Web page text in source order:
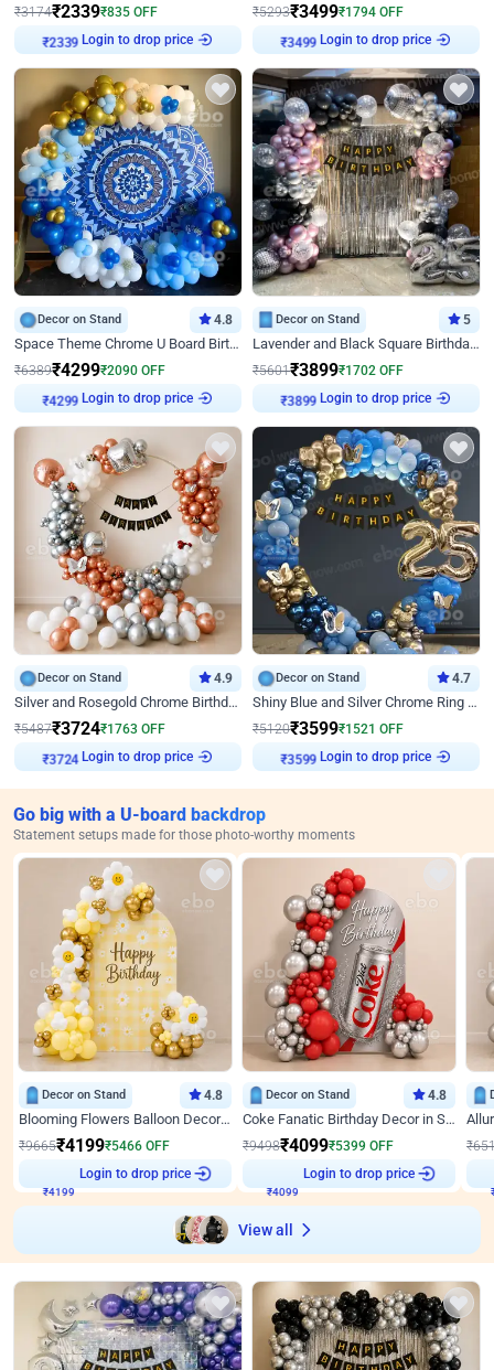
₹3174₹2339₹835 OFF
₹2339
Login to drop price
₹5293₹3499₹1794 OFF
₹3499
Login to drop price
Decor on Stand 4.8
Space Theme Chrome U Board Birthday Decor with Astronaut Design
₹6389₹4299₹2090 OFF
₹4299
Login to drop price
Decor on Stand 5
Lavender and Black Square Birthday Decor
₹5601₹3899₹1702 OFF
₹3899
Login to drop price
Decor on Stand 4.9
Silver and Rosegold Chrome Birthday Ring Decor
₹5487₹3724₹1763 OFF
₹3724
Login to drop price
Decor on Stand 4.7
Shiny Blue and Silver Chrome Ring Birthday Decor
₹5120₹3599₹1521 OFF
₹3599
Login to drop price
Go big with a U-board backdrop
Statement setups made for those photo-worthy moments
Decor on Stand 4.8
Blooming Flowers Balloon Decor for Birthday
₹9665₹4199₹5466 OFF
Login to drop price
Decor on Stand 4.8
Coke Fanatic Birthday Decor in Silver Chrome and Red Balloons
₹9498₹4099₹5399 OFF
Login to drop price
₹
View all